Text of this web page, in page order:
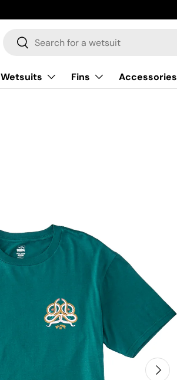
Search
Search
Wetsuits Fins Accessories
Next